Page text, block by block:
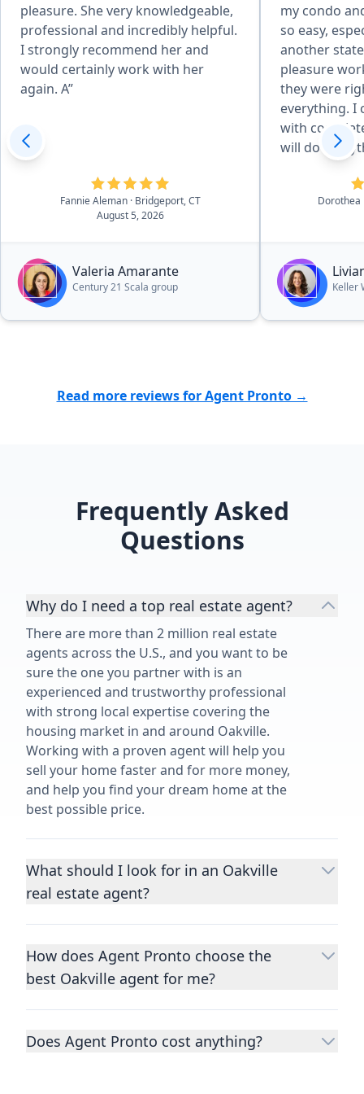
pleasure. She very knowledgeable,
professional and incredibly helpful.
I strongly recommend her and
would certainly work with her
again. A”
Fannie Aleman · Bridgeport, CT
August 5, 2026
Valeria Amarante
Century 21 Scala group
my condo
so easy,
another
pleasure
they were
everything. I
with
will do
it a pleasant
Keller
Read more reviews for Agent Pronto →
Frequently Asked
Questions
Why do I need a top real estate agent?
There are more than 2 million real estate
agents across the U.S., and you want to be
sure the one you partner with is an
experienced and trustworthy professional
with strong local expertise covering the
housing market in and around Oakville.
Working with a proven agent will help you
sell your home faster and for more money,
and help you find your dream home at the
best possible price.
What should I look for in an Oakville
real estate agent?
Choosing a real estate agent to help you
important decisions you’ll make in your
lifetime. You want to make sure your agent
homes to yours, and is well regarded by
How does Agent Pronto choose the
best Oakville agent for me?
We consider performance metrics, close
qualify the best full-time agents. We then
Does Agent Pronto cost anything?